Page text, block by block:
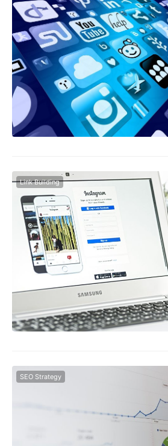
Link Building
SEO Strategy